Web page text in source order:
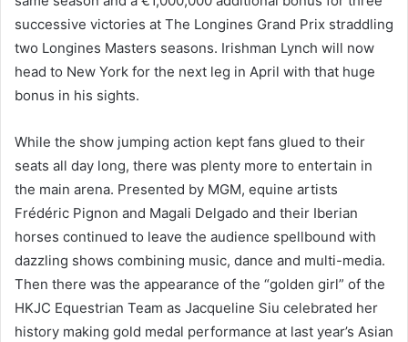
successive victories at The Longines Grand Prix straddling
two Longines Masters seasons. Irishman Lynch will now
head to New York for the next leg in April with that huge
bonus in his sights.
While the show jumping action kept fans glued to their
seats all day long, there was plenty more to entertain in
the main arena. Presented by MGM, equine artists
Frédéric Pignon and Magali Delgado and their Iberian
horses continued to leave the audience spellbound with
dazzling shows combining music, dance and multi-media.
Then there was the appearance of the “golden girl” of the
HKJC Equestrian Team as Jacqueline Siu celebrated her
history making gold medal performance at last year’s Asian